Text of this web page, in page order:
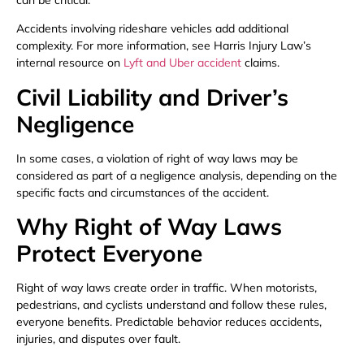
Accidents involving rideshare vehicles add additional
complexity. For more information, see Harris Injury Law’s
internal resource on Lyft and Uber accident claims.
Civil Liability and Driver’s
Negligence
In some cases, a violation of right of way laws may be
considered as part of a negligence analysis, depending on the
specific facts and circumstances of the accident.
Why Right of Way Laws
Protect Everyone
Right of way laws create order in traffic. When motorists,
pedestrians, and cyclists understand and follow these rules,
everyone benefits. Predictable behavior reduces accidents,
injuries, and disputes over fault.